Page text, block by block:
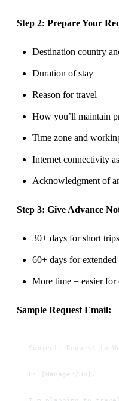
Step 2: Prepare Your
Destination country
Duration of stay
Reason for travel
How you’ll maintain
Time zone and
Internet connectivity
Acknowledgment of
Step 3: Give Advance
30+ days for short trips
60+ days for extended
More time = easier for
Sample Request Email:
Subject: Request to
Hi [Manager/HR],